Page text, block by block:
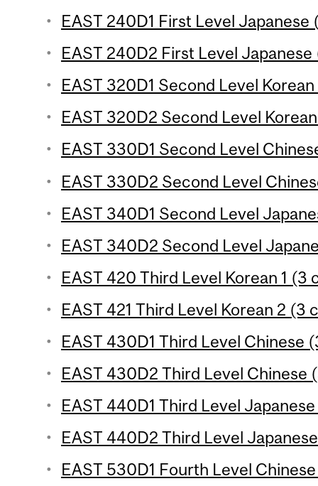
EAST 240D1 First Level
EAST 240D2 First Level
EAST 320D1 Second Level
EAST 320D2 Second Level
EAST 330D1 Second Level
EAST 330D2 Second Level
EAST 340D1 Second Level
EAST 340D2 Second Level
EAST 420 Third Level Korean 1 (3
EAST 421 Third Level Korean 2 (3
EAST 430D1 Third Level Chinese
EAST 430D2 Third Level Chinese
EAST 440D1 Third Level
EAST 440D2 Third Level
EAST 530D1 Fourth Level